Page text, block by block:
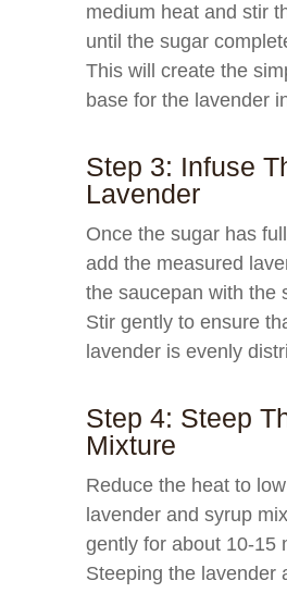
medium heat and stir
until the sugar
This will create the
base for the lavender
Step 3: Infuse
Lavender
Once the sugar has
add the measured
the saucepan with the
Stir gently to ensure
lavender is evenly
Step 4: Steep
Mixture
Reduce the heat to
lavender and syrup
gently for about 10-15
Steeping the lavender